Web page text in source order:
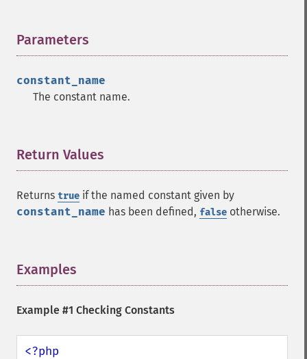
Parameters
constant_name
The constant name.
Return Values
Returns true if the named constant given by
constant_name has been defined, false otherwise.
Examples
Example #1 Checking Constants
<?php